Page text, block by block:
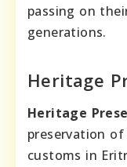
passing on
generations.
Heritage
Heritage
preservation
customs in